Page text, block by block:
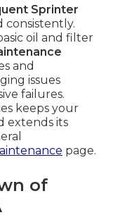
Sprinter
oil and filter
and
issues
failures.
keeps your
extends its
page.
of